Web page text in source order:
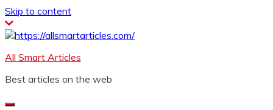
Skip to content
All Smart Articles
Best articles on the web